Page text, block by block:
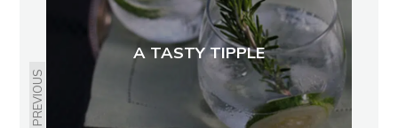
PREVIOUS
A TASTY TIPPLE